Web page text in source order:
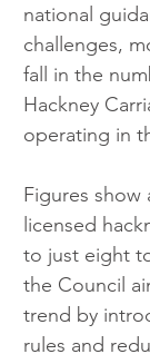
national
challenges,
fall in the
Hackney
operating in
Figures show
licensed
to just eight
the Council
trend by
rules and